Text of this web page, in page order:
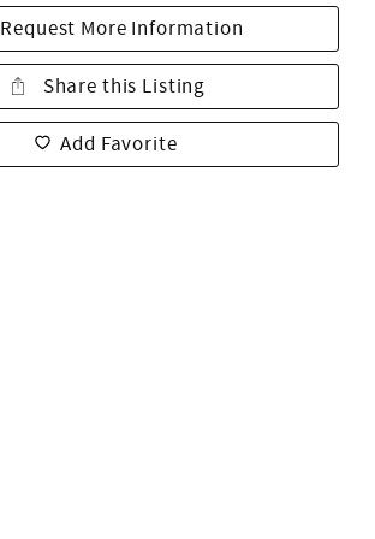
Request More Information
Share this Listing
Add Favorite